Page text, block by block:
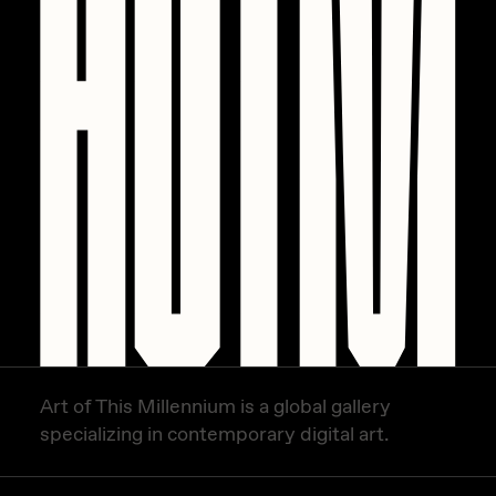
Pho
Rik Oostenbroek
RJ
ROBNESS
Art of This Millennium is a global gallery
specializing in contemporary digital art.